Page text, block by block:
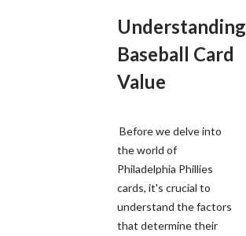
Understanding
Baseball Card
Value
Before we delve into
the world of
Philadelphia Phillies
cards, it's crucial to
understand the factors
that determine their